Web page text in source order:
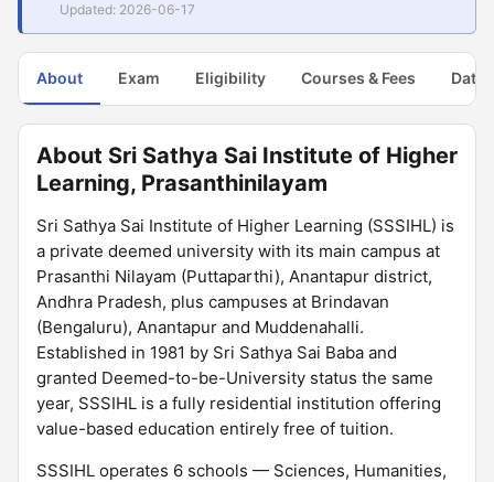
Updated: 2026-06-17
About Exam Eligibility Courses & Fees Dates
About Sri Sathya Sai Institute of Higher
Learning, Prasanthinilayam
Sri Sathya Sai Institute of Higher Learning (SSSIHL) is
a private deemed university with its main campus at
Prasanthi Nilayam (Puttaparthi), Anantapur district,
Andhra Pradesh, plus campuses at Brindavan
(Bengaluru), Anantapur and Muddenahalli.
Established in 1981 by Sri Sathya Sai Baba and
granted Deemed-to-be-University status the same
year, SSSIHL is a fully residential institution offering
value-based education entirely free of tuition.
SSSIHL operates 6 schools — Sciences, Humanities,